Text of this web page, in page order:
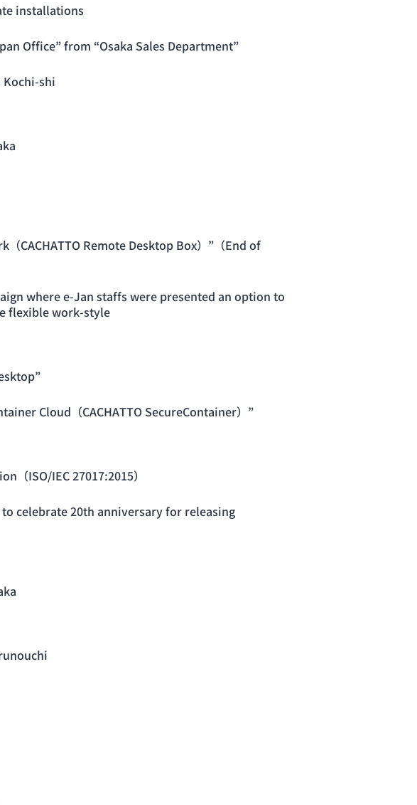
installations
Office” from “Osaka Sales Department”
Kochi-shi
CACHATTO Remote Desktop Box）”（End of
where e-Jan staffs were presented an option to
flexible work-style
Cloud（CACHATTO SecureContainer）”
（ISO/IEC 27017:2015）
to celebrate 20th anniversary for releasing